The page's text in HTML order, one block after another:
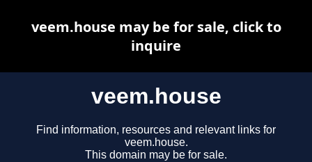
veem.house
Find information, resources and relevant links for
veem.house.
This domain may be for sale.
veem.house may be for sale, click to
inquire